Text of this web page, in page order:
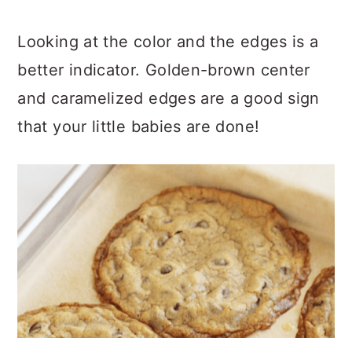
Looking at the color and the edges is a
better indicator. Golden-brown center
and caramelized edges are a good sign
that your little babies are done!